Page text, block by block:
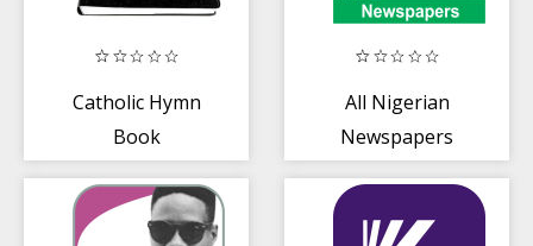
Catholic Hymn
Book
All Nigerian
Newspapers